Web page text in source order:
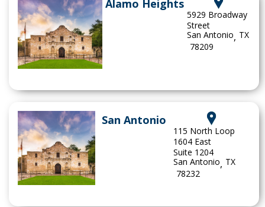
Alamo Heights
5929 Broadway
Street
San Antonio, TX
78209
San Antonio
115 North Loop
1604 East
Suite 1204
San Antonio, TX
78232